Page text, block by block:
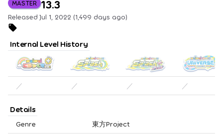
MASTER 13.3
Released Jul 1, 2022 (1,499 days ago)
Internal Level History
／ ／ ／ ／
Details
Genre 東方Project